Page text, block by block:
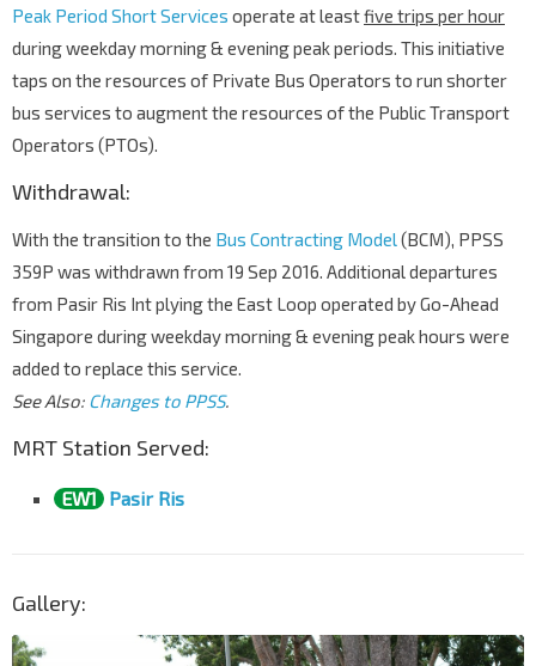
Peak Period Short Services operate at leastfive trips per hour
during weekday morning & evening peak periods. This initiative
taps on the resources of Private Bus Operators to run shorter
bus services to augment the resources of the Public Transport
Operators (PTOs).
Withdrawal:
With the transition to the Bus Contracting Model(BCM), PPSS
359P was withdrawn from 19 Sep 2016. Additional departures
from Pasir Ris Int plying the East Loop operated by Go-Ahead
Singapore during weekday morning & evening peak hours were
added to replace this service.
See Also: Changes to PPSS.
MRT Station Served:
EW1 Pasir Ris
Gallery: